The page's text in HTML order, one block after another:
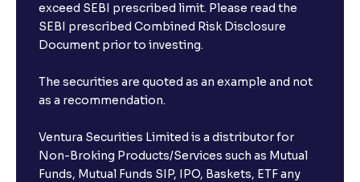
exceed SEBI prescribed limit. Please read the
SEBI prescribed Combined Risk Disclosure
Document prior to investing.
The securities are quoted as an example and not
as a recommendation.
Ventura Securities Limited is a distributor for
Non-Broking Products/Services such as Mutual
Funds, Mutual Funds SIP, IPO, Baskets, ETF any